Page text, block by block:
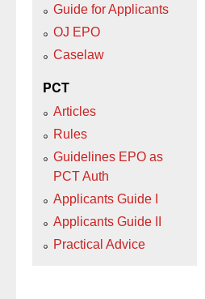
Guide for Applicants
OJ EPO
Caselaw
PCT
Articles
Rules
Guidelines EPO as
PCT Auth
Applicants Guide I
Applicants Guide II
Practical Advice